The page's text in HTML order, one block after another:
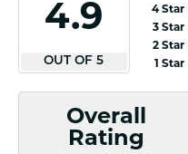
4.9
OUT OF 5
4 Star
3 Star
2 Star
1 Star
Overall
Rating